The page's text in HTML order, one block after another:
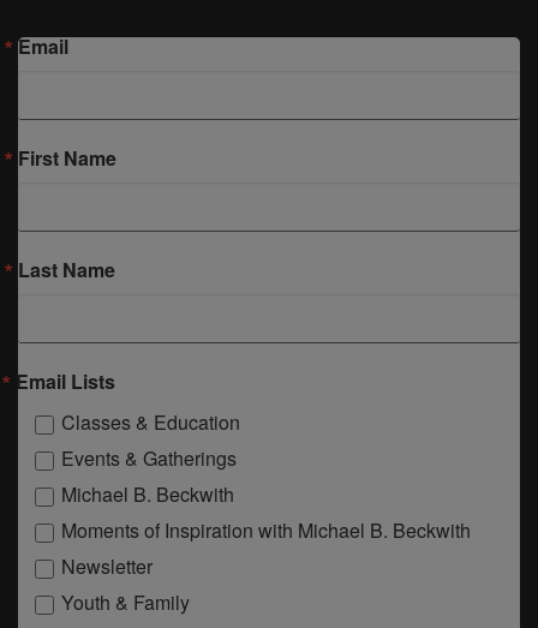
Email
First Name
Last Name
Email Lists
Classes & Education
Events & Gatherings
Michael B. Beckwith
Moments of Inspiration with Michael B. Beckwith
Newsletter
Youth & Family